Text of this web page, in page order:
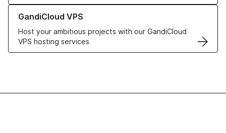
GandiCloud VPS
Host your ambitious projects with our GandiCloud
VPS hosting services
Learn more about GandiCloud VPS